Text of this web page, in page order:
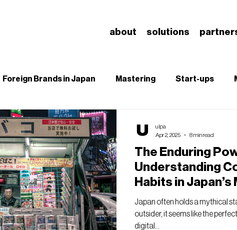
about solutions
Foreign Brands in Japan Mastering Start-ups
B2B SEO Branding & Brand Salience
The Enduring
Understanding
Habits in
Landscape
Japan often holds a mythical
outsider, it seems like the
digital...
ulpa
Apr 2, 2025
8 min read